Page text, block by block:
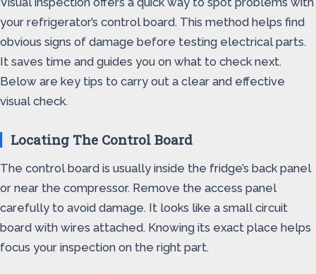
your refrigerator’s control board. This method helps find
obvious signs of damage before testing electrical parts.
It saves time and guides you on what to check next.
Below are key tips to carry out a clear and effective
visual check.
Locating The Control Board
The control board is usually inside the fridge’s back panel
or near the compressor. Remove the access panel
carefully to avoid damage. It looks like a small circuit
board with wires attached. Knowing its exact place helps
focus your inspection on the right part.